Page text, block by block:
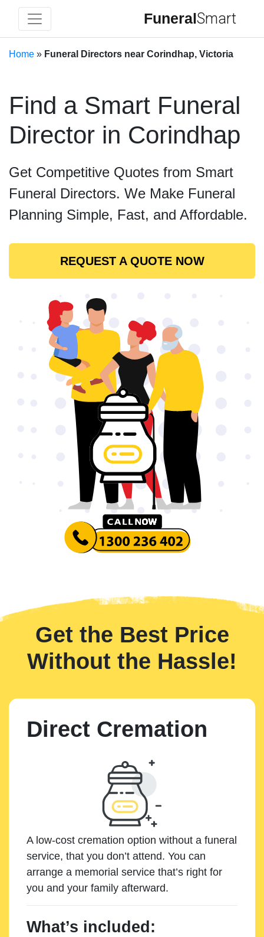
FuneralSmart
Home » Funeral Directors near Corindhap, Victoria
Find a Smart Funeral
Director in Corindhap
Get Competitive Quotes from Smart
Funeral Directors. We Make Funeral
Planning Simple, Fast, and Affordable.
REQUEST A QUOTE NOW
Get the Best Price
Without the Hassle!
Direct Cremation
A low-cost cremation option without a funeral
service, that you don’t attend. You can
arrange a memorial service that’s right for
you and your family afterward.
What’s included: